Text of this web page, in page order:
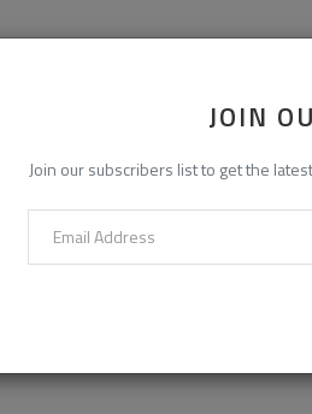
JOIN
Join our subscribers list to get the